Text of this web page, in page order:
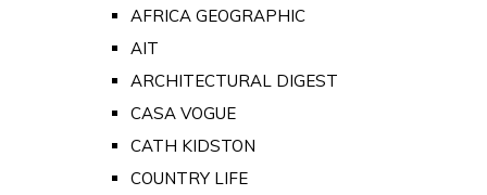
AFRICA GEOGRAPHIC
AIT
ARCHITECTURAL DIGEST
CASA VOGUE
CATH KIDSTON
COUNTRY LIFE